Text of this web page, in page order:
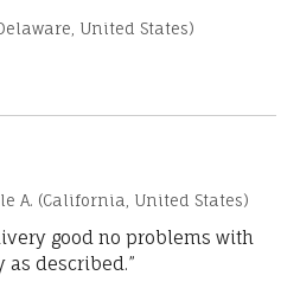
United States)
A. (California, United States)
good no problems with
as described.”